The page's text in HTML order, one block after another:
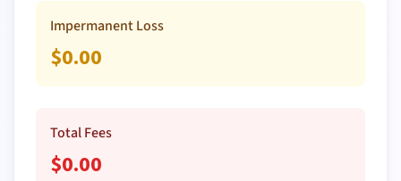
Impermanent Loss
$0.00
Total Fees
$0.00